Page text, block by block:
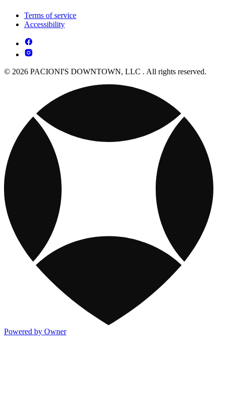
Terms of service
Accessibility
© 2026 PACIONI'S DOWNTOWN, LLC . All rights reserved.
Powered by Owner